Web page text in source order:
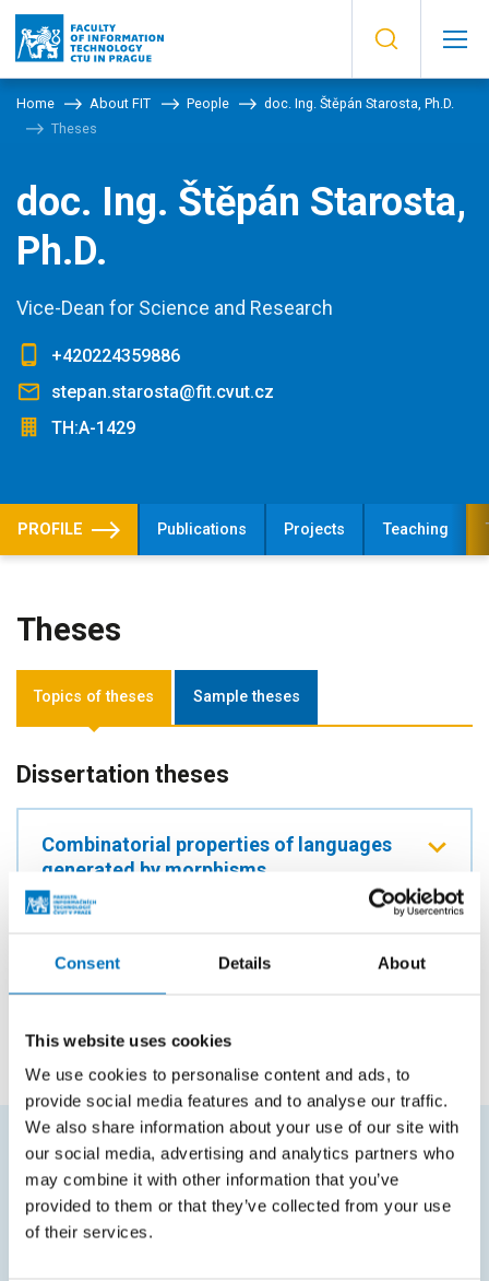
Consent Details About
This website uses cookies
We use cookies to personalise content and ads, to
provide social media features and to analyse our traffic.
We also share information about your use of our site with
our social media, advertising and analytics partners who
may combine it with other information that you’ve
provided to them or that they’ve collected from your use
of their services.
Home About FIT People
doc. Ing. Štěpán Starosta, Ph.D.
Theses
doc. Ing. Štěpán Starosta,
Ph.D.
Vice-Dean for Science and Research
+420224359886
stepan.starosta@fit.cvut.cz
TH:A-1429
PROFILE Publications Projects Teaching
Theses
Topics of theses Sample theses
Dissertation theses
Combinatorial properties of languages
generated by morphisms
SUPERVISOR
LEVEL
Topic of dissertation thesis
FREQUENTLY SEARCHED
Schedule of the academic year